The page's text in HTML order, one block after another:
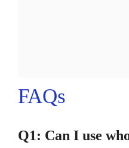
FAQs
Q1: Can I use